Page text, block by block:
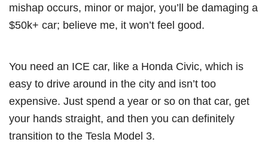
mishap occurs, minor or major, you’ll be damaging a
$50k+ car; believe me, it won’t feel good.
You need an ICE car, like a Honda Civic, which is
easy to drive around in the city and isn’t too
expensive. Just spend a year or so on that car, get
your hands straight, and then you can definitely
transition to the Tesla Model 3.